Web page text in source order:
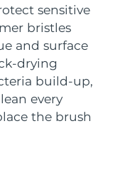
sensitive
bristles
and surface
drying
build-up,
every
the brush